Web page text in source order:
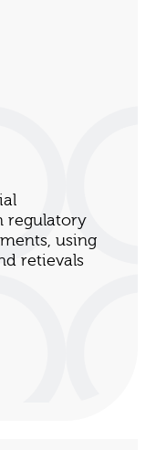
regulatory
using
retievals